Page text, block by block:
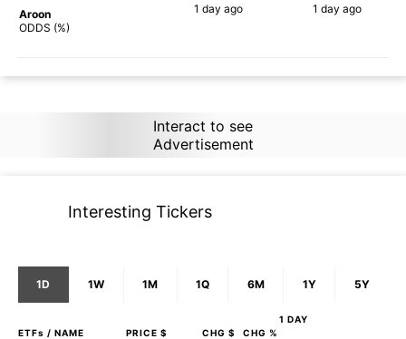
Aroon
ODDS (%)
1 day ago 1 day ago
Interact to see
Advertisement
Interesting Tickers
1D 1W 1M 1Q 6M 1Y 5Y
1 DAY
ETFs / NAME PRICE $ CHG $ CHG %